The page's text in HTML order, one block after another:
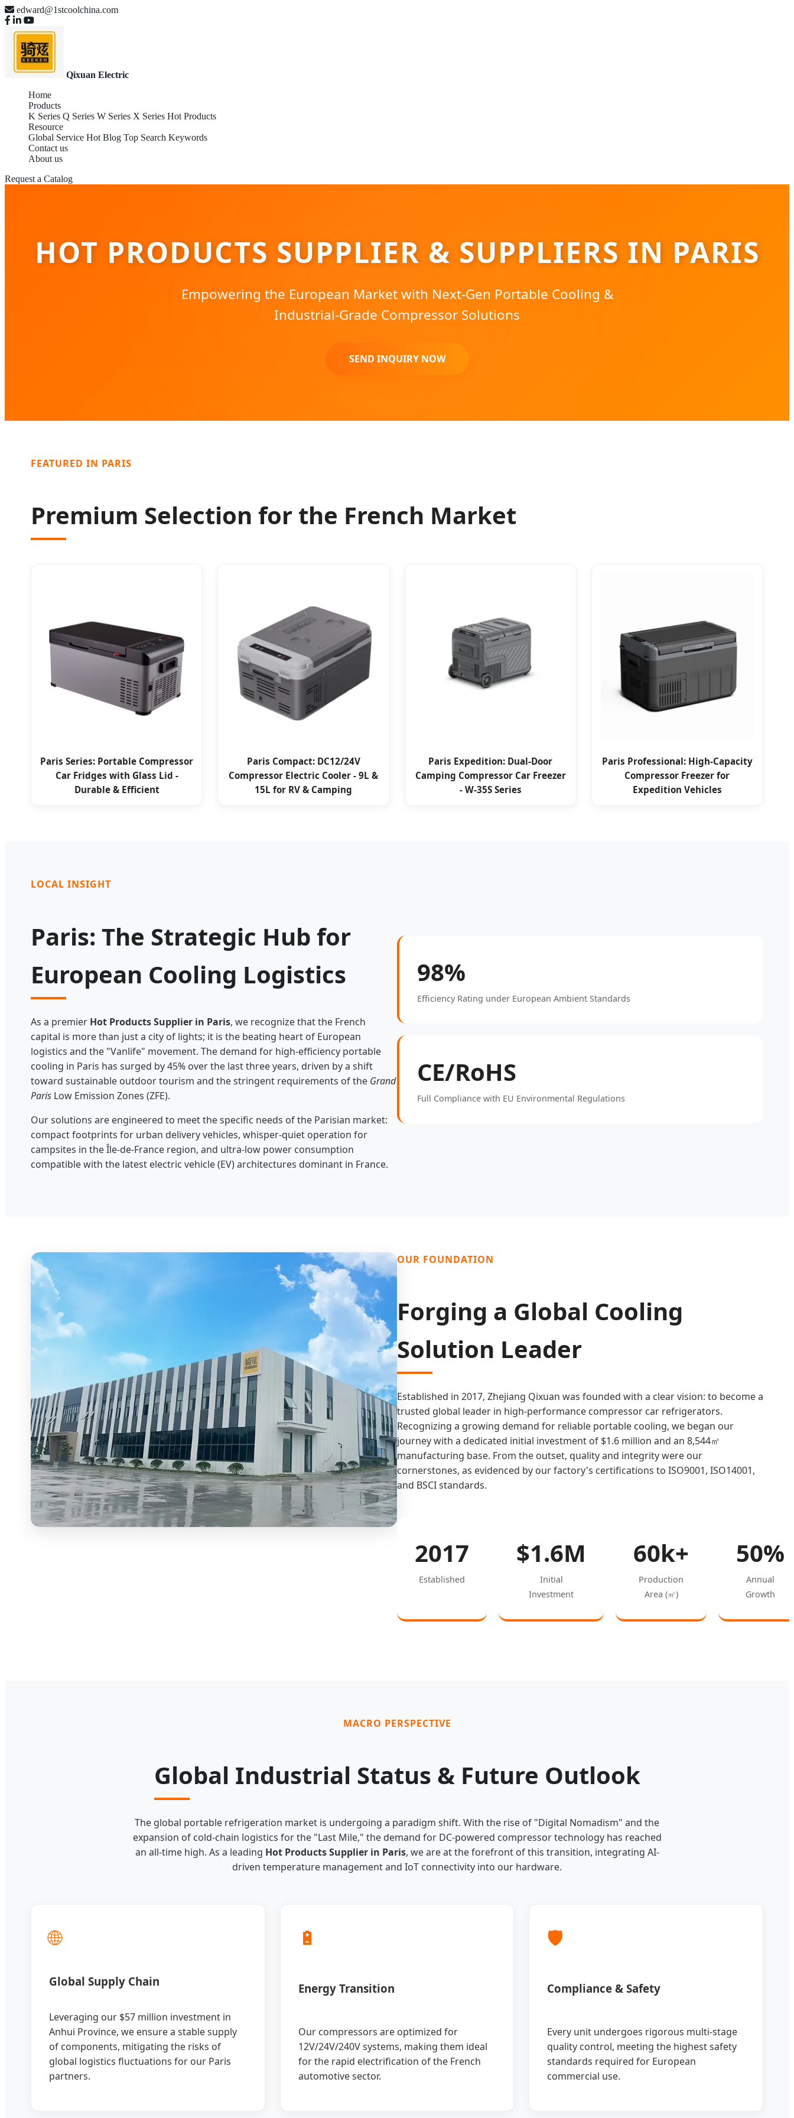
edward@1stcoolchina.com
Qixuan Electric
Home
Products
K Series Q Series W Series X Series Hot Products
Resource
Global Service Hot Blog Top Search Keywords
Contact us
About us
Request a Catalog
HOT PRODUCTS SUPPLIER & SUPPLIERS IN PARIS
Empowering the European Market with Next-Gen Portable Cooling &
Industrial-Grade Compressor Solutions
SEND INQUIRY NOW
FEATURED IN PARIS
Premium Selection for the French Market
Paris Series: Portable Compressor
Car Fridges with Glass Lid -
Durable & Efficient
Paris Compact: DC12/24V
Compressor Electric Cooler - 9L &
15L for RV & Camping
Paris Expedition: Dual-Door
Camping Compressor Car Freezer
- W-35S Series
Paris Professional: High-Capacity
Compressor Freezer for
Expedition Vehicles
LOCAL INSIGHT
Paris: The Strategic Hub for
European Cooling Logistics
As a premier Hot Products Supplier in Paris, we recognize that the French
capital is more than just a city of lights; it is the beating heart of European
logistics and the "Vanlife" movement. The demand for high-efficiency portable
cooling in Paris has surged by 45% over the last three years, driven by a shift
toward sustainable outdoor tourism and the stringent requirements of the Grand
Paris Low Emission Zones (ZFE).
Our solutions are engineered to meet the specific needs of the Parisian market:
compact footprints for urban delivery vehicles, whisper-quiet operation for
campsites in the Île-de-France region, and ultra-low power consumption
compatible with the latest electric vehicle (EV) architectures dominant in France.
98%
Efficiency Rating under European Ambient Standards
CE/RoHS
Full Compliance with EU Environmental Regulations
OUR FOUNDATION
Forging a Global Cooling
Solution Leader
Established in 2017, Zhejiang Qixuan was founded with a clear vision: to become a
trusted global leader in high-performance compressor car refrigerators.
Recognizing a growing demand for reliable portable cooling, we began our
journey with a dedicated initial investment of $1.6 million and an 8,544㎡
manufacturing base. From the outset, quality and integrity were our
cornerstones, as evidenced by our factory's certifications to ISO9001, ISO14001,
and BSCI standards.
2017
Established
$1.6M
Initial
Investment
60k+
Production
Area (㎡)
50%
Annual
Growth
MACRO PERSPECTIVE
Global Industrial Status & Future Outlook
The global portable refrigeration market is undergoing a paradigm shift. With the rise of "Digital Nomadism" and the
expansion of cold-chain logistics for the "Last Mile," the demand for DC-powered compressor technology has reached
an all-time high. As a leading Hot Products Supplier in Paris, we are at the forefront of this transition, integrating AI-
driven temperature management and IoT connectivity into our hardware.
🌐
Global Supply Chain
Leveraging our $57 million investment in
Anhui Province, we ensure a stable supply
of components, mitigating the risks of
global logistics fluctuations for our Paris
partners.
🔋
Energy Transition
Our compressors are optimized for
12V/24V/240V systems, making them ideal
for the rapid electrification of the French
automotive sector.
🛡️
Compliance & Safety
Every unit undergoes rigorous multi-stage
quality control, meeting the highest safety
standards required for European
commercial use.